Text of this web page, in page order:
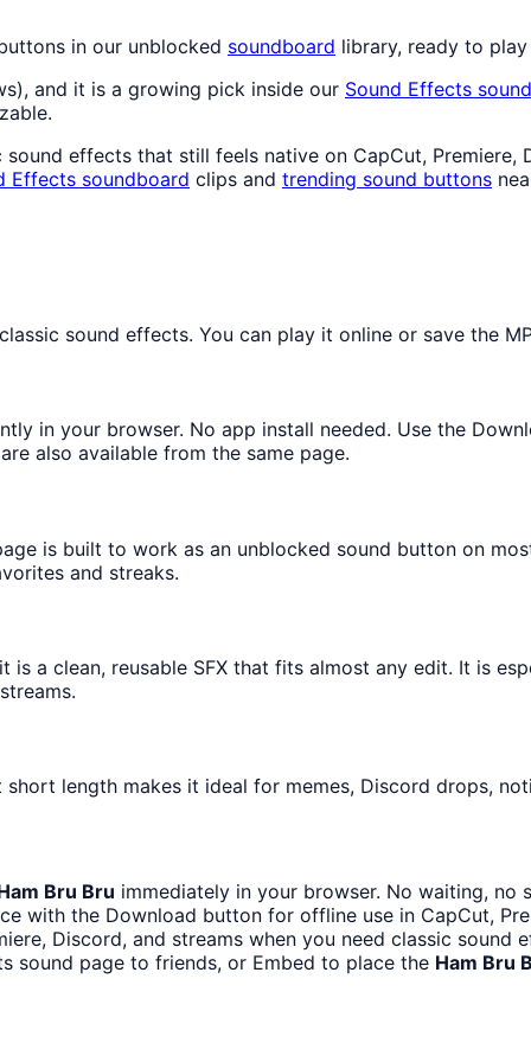
in our unblocked soundboard library, ready to
and it is a growing pick inside our Sound Effects
effects that still feels native on CapCut, Premiere,
Effects soundboard clips and trending sound buttons
sound effects. You can play it online or save the
in your browser. No app install needed. Use the
also available from the same page.
is built to work as an unblocked sound button on
and streaks.
a clean, reusable SFX that fits almost any edit. It is
length makes it ideal for memes, Discord drops,
Bru Bru immediately in your browser. No waiting, no
with the Download button for offline use in CapCut,
Discord, and streams when you need classic sound
sound page to friends, or Embed to place the Ham Bru